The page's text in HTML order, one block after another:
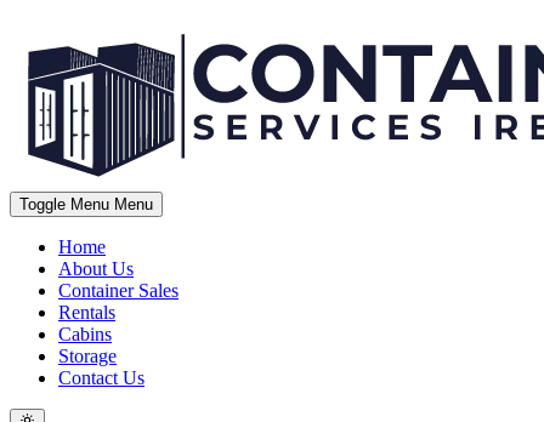
Toggle Menu Menu
Home
About Us
Container Sales
Rentals
Cabins
Storage
Contact Us